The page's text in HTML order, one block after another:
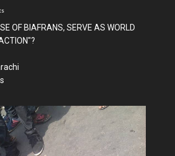
OF BIAFRANS, SERVE AS WORLD